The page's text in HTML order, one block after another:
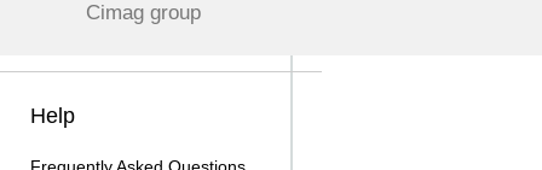
Cimag group
Help